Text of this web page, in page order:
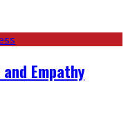
Empathy